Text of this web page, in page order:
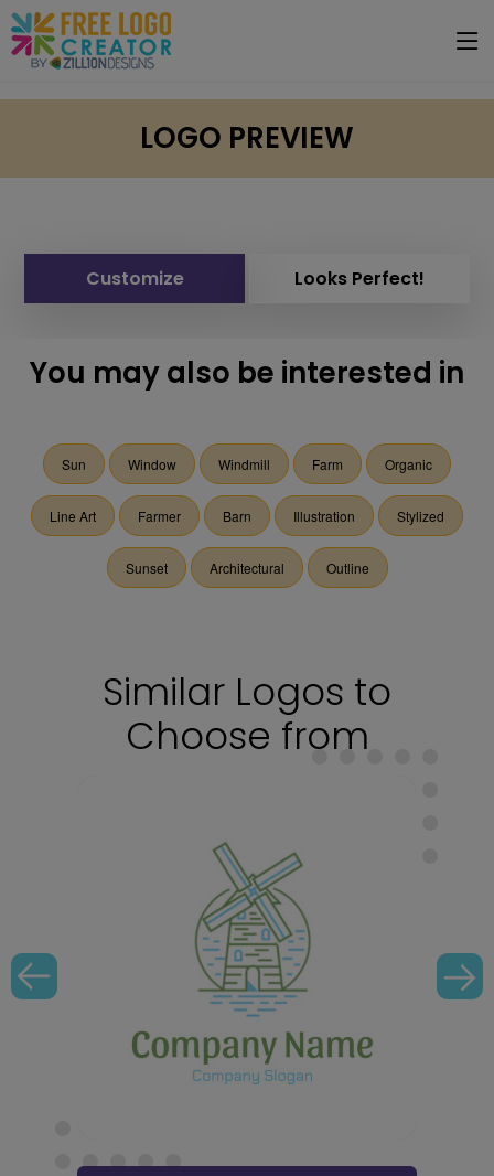
LOGO PREVIEW
Customize Looks Perfect!
You may also be interested in
Sun Window Windmill Farm Organic
Line Art Farmer Barn Illustration Stylized
Sunset Architectural Outline
Similar Logos to
Choose from